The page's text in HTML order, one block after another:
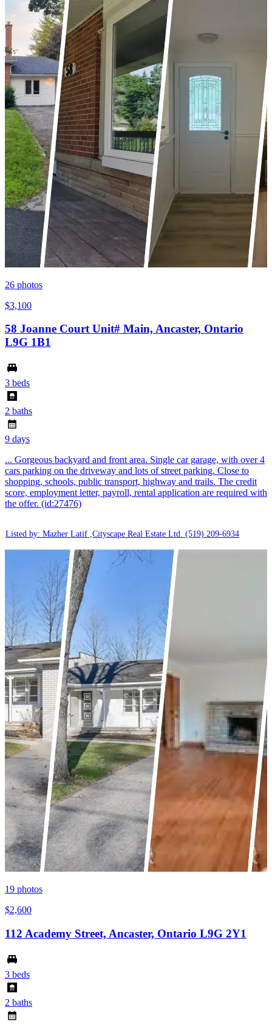
26 photos
$3,100
58 Joanne Court Unit# Main, Ancaster, Ontario
L9G 1B1
3 beds
2 baths
9 days
... Gorgeous backyard and front area. Single car garage, with over 4
cars parking on the driveway and lots of street parking. Close to
shopping, schools, public transport, highway and trails. The credit
score, employment letter, payroll, rental application are required with
the offer. (id:27476)
Listed by: Mazher Latif ,Cityscape Real Estate Ltd. (519) 209-6934
19 photos
$2,600
112 Academy Street, Ancaster, Ontario L9G 2Y1
3 beds
2 baths